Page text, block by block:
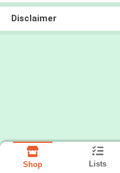
Disclaimer
Shop Lists